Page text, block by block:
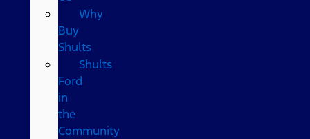
Why
Buy
Shults
Shults
Ford
in
the
Community